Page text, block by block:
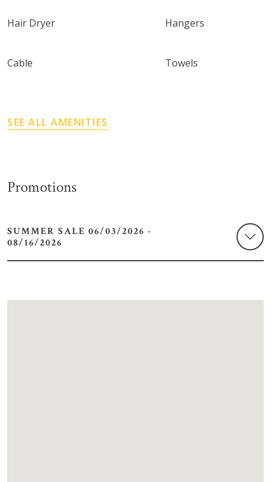
Hair Dryer Hangers
Cable Towels
SEE ALL AMENITIES
Promotions
SUMMER SALE 06/03/2026 -
08/16/2026